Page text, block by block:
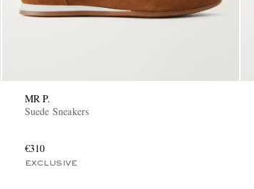
MR P.
Suede Sneakers
€310
EXCLUSIVE